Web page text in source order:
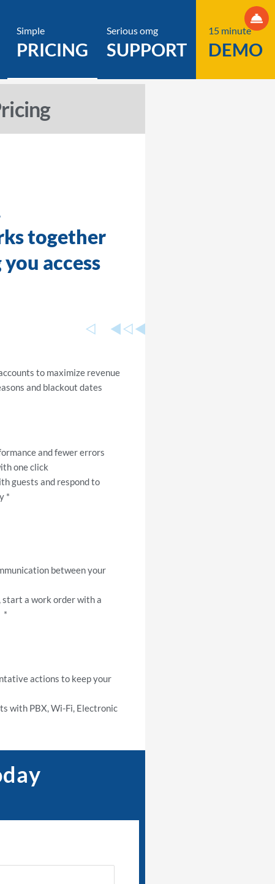
Simple
PRICING
Serious omg
SUPPORT
15 minute
DEMO
together
access
to maximize revenue
and blackout dates
and fewer errors
one click
guests and respond to
*
between your
start a work order with a
*
actions to keep your
with PBX, Wi-Fi, Electronic